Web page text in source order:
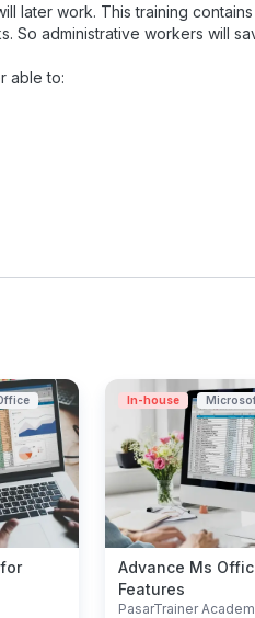
later work. This training
So administrative workers will
able to:
In-house
Advance Ms
Features
PasarTrainer